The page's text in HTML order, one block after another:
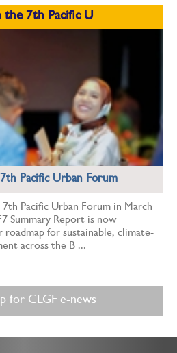
the 7th Pacific U
Pacific Urban Forum
Pacific Urban Forum in March
Summary Report is now
roadmap for sustainable, climate-
across the B ...
for CLGF e-news